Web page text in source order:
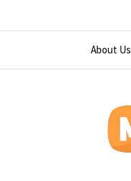
About Us